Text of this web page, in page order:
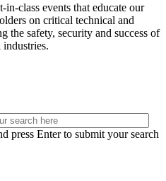
class events that educate our
on critical technical and
the safety, security and success of
press Enter to submit your search